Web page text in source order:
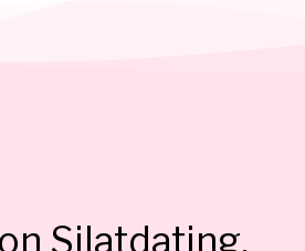
Silatdating.